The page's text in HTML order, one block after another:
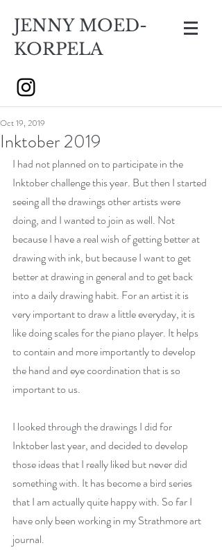
JENNY MOED-
KORPELA
Inktober 2019
Oct 19, 2019
I had not planned on to participate in the
Inktober challenge this year. But then I started
seeing all the drawings other artists were
doing, and I wanted to join as well. Not
because I have a real wish of getting better at
drawing with ink, but because I want to get
better at drawing in general and to get back
into a daily drawing habit. For an artist it is
very important to draw a little everyday, it is
like doing scales for the piano player. It helps
to contain and more importantly to develop
the hand and eye coordination that is so
important to us.
I looked through the drawings I did for
Inktober last year, and decided to develop
those ideas that I really liked but never did
something with. It has become a bird series
that I am actually quite happy with. So far I
have only been working in my Strathmore art
journal.